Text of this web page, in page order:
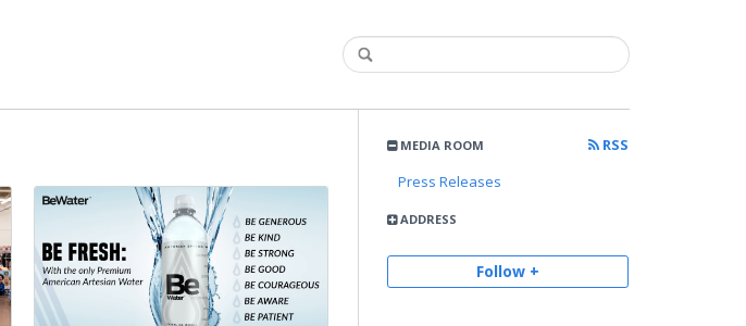
MEDIA ROOM
RSS
Press Releases
ADDRESS
Follow +